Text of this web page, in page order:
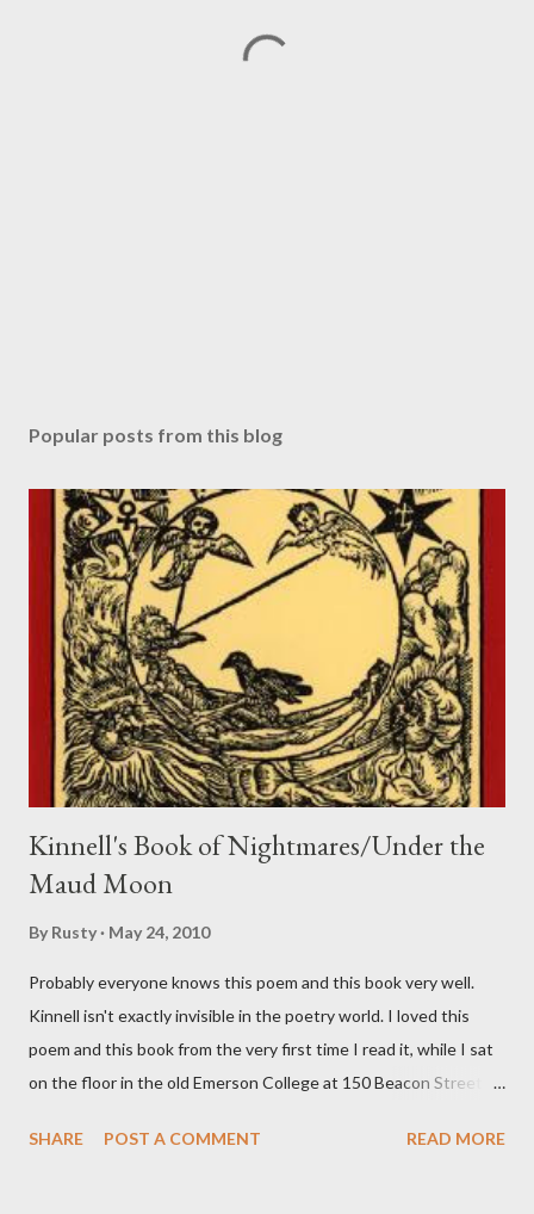
Popular posts from this blog
Kinnell's Book of Nightmares/Under the
Maud Moon
By Rusty May 24, 2010
Probably everyone knows this poem and this book very well.
Kinnell isn't exactly invisible in the poetry world. I loved this
poem and this book from the very first time I read it, while I sat
on the floor in the old Emerson College at 150 Beacon Street.
could put myself in this narrator's perspective so easily it was as
SHARE POST A COMMENT READ MORE